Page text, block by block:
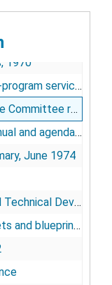
1970
meeting minutes, 1969
Conference, April 1969
agenda, May 1974
June 1974
Development
1968-1976